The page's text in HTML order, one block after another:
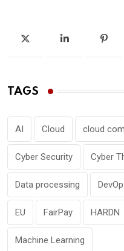
TAGS
AI Cloud cloud
Cyber Security Cyber
Data processing
EU FairPay HARDN
Machine Learning